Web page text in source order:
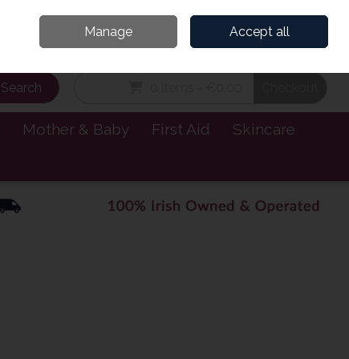
Join
Search
Mother & Baby First Aid
Skincare
Manage Accept all